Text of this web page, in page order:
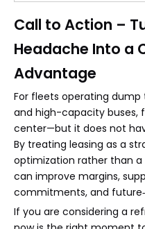
Call to Action –
Headache Into a
Advantage
For fleets operating
and high-capacity buses,
center—but it does not
By treating leasing as a
optimization rather than a
can improve margins,
commitments, and
If you are considering a